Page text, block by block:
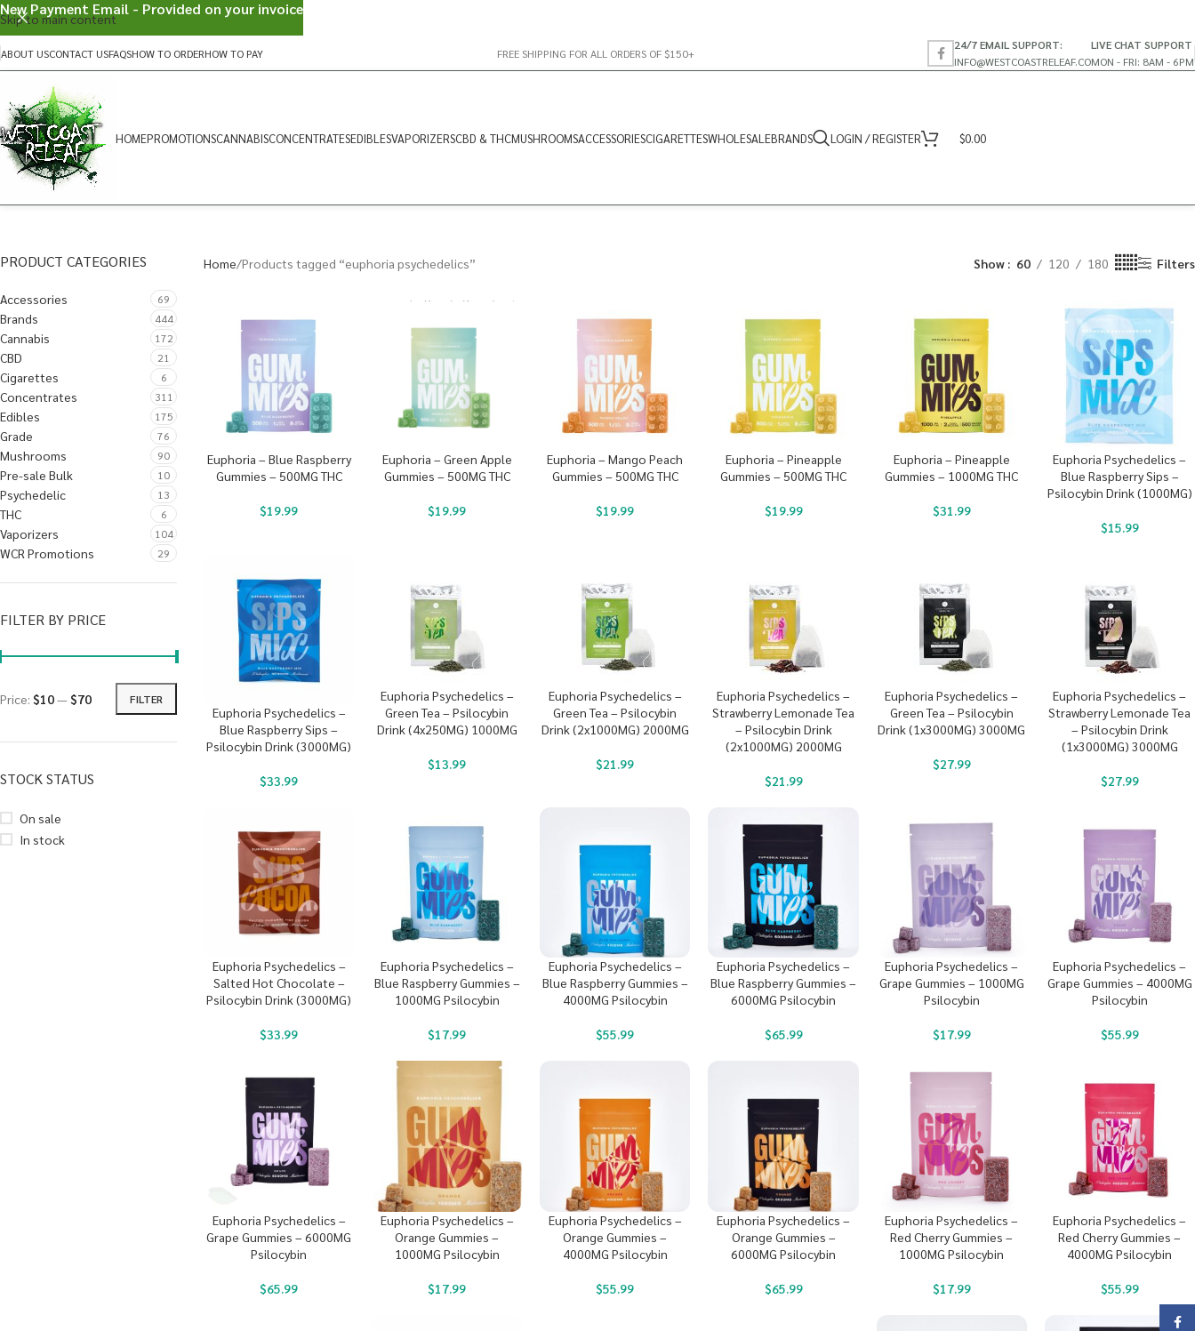
Skip to main content
ABOUT USCONTACT USFAQSHOW TO ORDERHOW TO PAY FREE SHIPPING FOR ALL ORDERS OF $150+
24/7 EMAIL SUPPORT:
INFO@WESTCOASTRELEAF.CO
LIVE CHAT SUPPORT
MON - FRI: 8AM - 6PM
HOMEPROMOTIONSCANNABISCONCENTRATESEDIBLESVAPORIZERSCBD & THCMUSHROOMSACCESSORIESCIGARETTESWHOLESALEBRANDS LOGIN / REGISTER $0.00
PRODUCT CATEGORIES
Accessories 69
Brands 444
Cannabis 172
CBD 21
Cigarettes 6
Concentrates 311
Edibles 175
Grade 76
Mushrooms 90
Pre-sale Bulk 10
Psychedelic 13
THC 6
Vaporizers 104
WCR Promotions 29
FILTER BY PRICE
FILTER
Price: $10—$70
STOCK STATUS
On sale
In stock
Home Products tagged “euphoria psychedelics” Show 60 120 180 Filters
Euphoria – Blue Raspberry
Gummies – 500MG THC
$19.99
Euphoria – Green Apple
Gummies – 500MG THC
$19.99
Euphoria – Mango Peach
Gummies – 500MG THC
$19.99
Euphoria – Pineapple
Gummies – 500MG THC
$19.99
Euphoria – Pineapple
Gummies – 1000MG THC
$31.99
Euphoria Psychedelics –
Blue Raspberry Sips –
Psilocybin Drink (1000MG)
$15.99
Euphoria Psychedelics –
Blue Raspberry Sips –
Psilocybin Drink (3000MG)
$33.99
Euphoria Psychedelics –
Green Tea – Psilocybin
Drink (4x250MG) 1000MG
$13.99
Euphoria Psychedelics –
Green Tea – Psilocybin
Drink (2x1000MG) 2000MG
$21.99
Euphoria Psychedelics –
Strawberry Lemonade Tea
– Psilocybin Drink
(2x1000MG) 2000MG
$21.99
Euphoria Psychedelics –
Green Tea – Psilocybin
Drink (1x3000MG) 3000MG
$27.99
Euphoria Psychedelics –
Strawberry Lemonade Tea
– Psilocybin Drink
(1x3000MG) 3000MG
$27.99
Euphoria Psychedelics –
Salted Hot Chocolate –
Psilocybin Drink (3000MG)
$33.99
Euphoria Psychedelics –
Blue Raspberry Gummies –
1000MG Psilocybin
$17.99
Euphoria Psychedelics –
Blue Raspberry Gummies –
4000MG Psilocybin
$55.99
Euphoria Psychedelics –
Blue Raspberry Gummies –
6000MG Psilocybin
$65.99
Euphoria Psychedelics –
Grape Gummies – 1000MG
Psilocybin
$17.99
Euphoria Psychedelics –
Grape Gummies – 4000MG
Psilocybin
$55.99
Euphoria Psychedelics –
Grape Gummies – 6000MG
Psilocybin
$65.99
Euphoria Psychedelics –
Orange Gummies –
1000MG Psilocybin
$17.99
Euphoria Psychedelics –
Orange Gummies –
4000MG Psilocybin
$55.99
Euphoria Psychedelics –
Orange Gummies –
6000MG Psilocybin
$65.99
Euphoria Psychedelics –
Red Cherry Gummies –
1000MG Psilocybin
$17.99
Euphoria Psychedelics –
Red Cherry Gummies –
4000MG Psilocybin
$55.99
New Payment Email - Provided on your invoice